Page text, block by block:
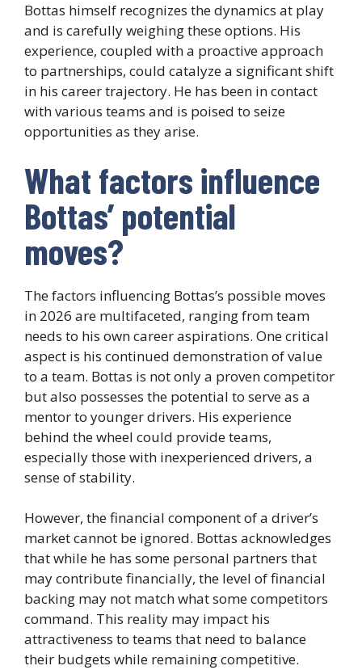
Bottas himself recognizes the dynamics at play
and is carefully weighing these options. His
experience, coupled with a proactive approach
to partnerships, could catalyze a significant shift
in his career trajectory. He has been in contact
with various teams and is poised to seize
opportunities as they arise.
What factors influence
Bottas’ potential
moves?
The factors influencing Bottas’s possible moves
in 2026 are multifaceted, ranging from team
needs to his own career aspirations. One critical
aspect is his continued demonstration of value
to a team. Bottas is not only a proven competitor
but also possesses the potential to serve as a
mentor to younger drivers. His experience
behind the wheel could provide teams,
especially those with inexperienced drivers, a
sense of stability.
However, the financial component of a driver’s
market cannot be ignored. Bottas acknowledges
that while he has some personal partners that
may contribute financially, the level of financial
backing may not match what some competitors
command. This reality may impact his
attractiveness to teams that need to balance
their budgets while remaining competitive.